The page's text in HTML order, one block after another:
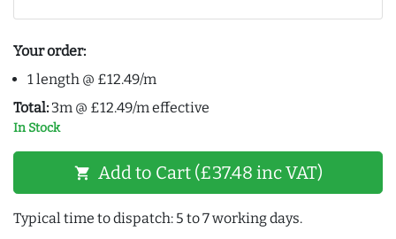
Your order:
1 length @ £12.49/m
Total: 3m @ £12.49/m effective
In Stock
shopping_cart Add to Cart (£37.48 inc VAT)
Typical time to dispatch: 5 to 7 working days.